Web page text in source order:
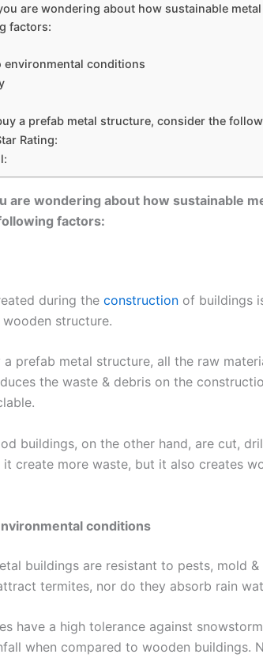
are wondering about how sustainable
factors:
environmental conditions
a prefab metal structure, consider the
Rating:
are wondering about how sustainable
factors:
during the construction of buildings
structure.
a prefab metal structure, all the raw
the waste & debris on the
buildings, on the other hand, are cut,
create more waste, but it also creates
conditions
buildings are resistant to pests, mold
termites, nor do they absorb rain
have a high tolerance against
when compared to wooden buildings.